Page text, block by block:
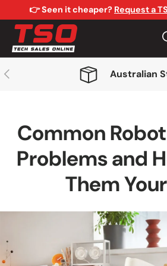
Skip to content
👉 Seen it cheaper? Request a
Search
Previous Australian
Common
Problems and
Them